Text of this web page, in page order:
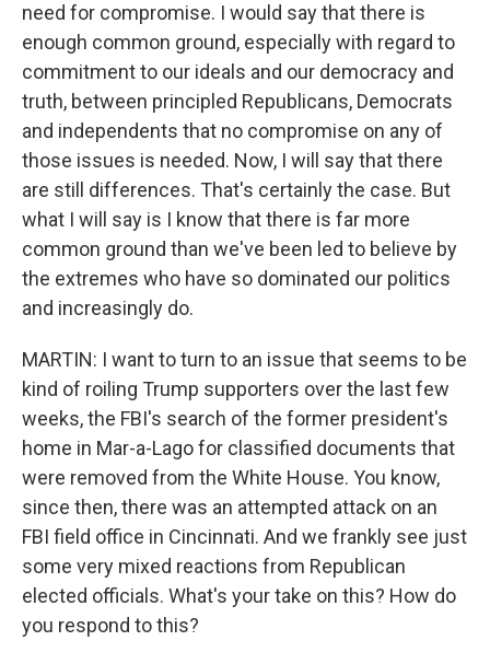
need for compromise. I would say that there is
enough common ground, especially with regard to
commitment to our ideals and our democracy and
truth, between principled Republicans, Democrats
and independents that no compromise on any of
those issues is needed. Now, I will say that there
are still differences. That's certainly the case. But
what I will say is I know that there is far more
common ground than we've been led to believe by
the extremes who have so dominated our politics
and increasingly do.
MARTIN: I want to turn to an issue that seems to be
kind of roiling Trump supporters over the last few
weeks, the FBI's search of the former president's
home in Mar-a-Lago for classified documents that
were removed from the White House. You know,
since then, there was an attempted attack on an
FBI field office in Cincinnati. And we frankly see just
some very mixed reactions from Republican
elected officials. What's your take on this? How do
you respond to this?